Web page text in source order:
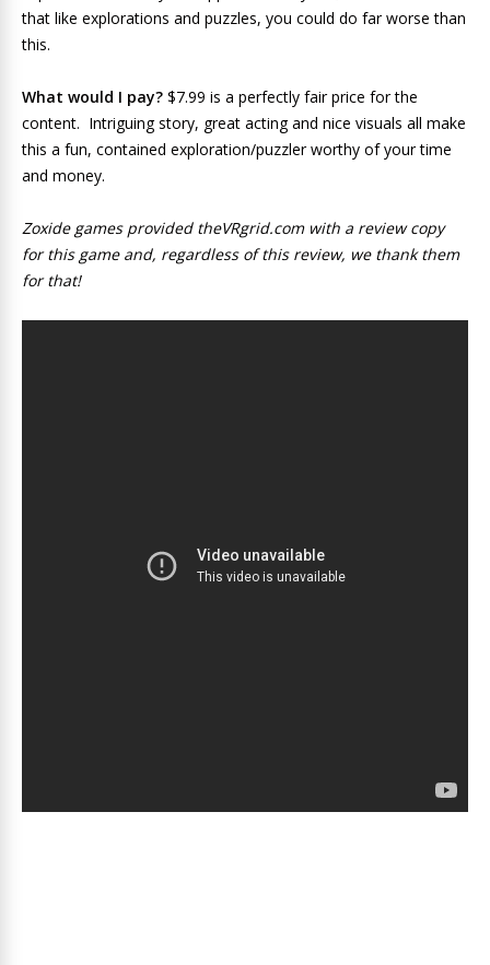
that like explorations and puzzles, you could do far worse than
this.
What would I pay? $7.99 is a perfectly fair price for the
content. Intriguing story, great acting and nice visuals all make
this a fun, contained exploration/puzzler worthy of your time
and money.
Zoxide games provided theVRgrid.com with a review copy
for this game and, regardless of this review, we thank them
for that!